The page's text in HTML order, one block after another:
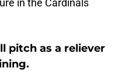
in the Cardinals
pitch as a reliever